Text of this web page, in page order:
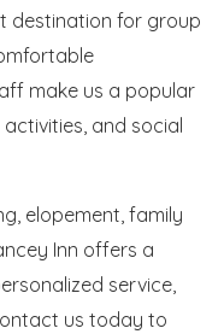
destination for group
make us a popular
and social
elopement, family
Inn offers a
service,
us today to